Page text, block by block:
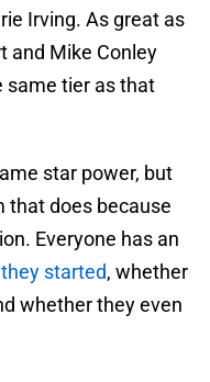
Irving. As great as
and Mike Conley
same tier as that
star power, but
that does because
Everyone has an
started, whether
whether they even